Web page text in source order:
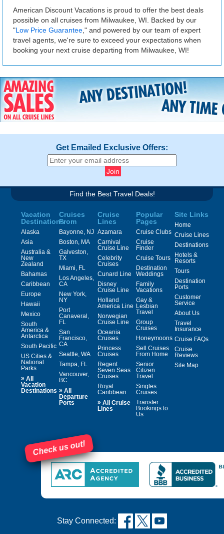
American Discount Vacations is proud to offer the best deals
possible on all cruises from Milwaukee, WI. Backed by our
"Low Price Guarantee ," and powered by our team of expert
travel agents, we're sure to exceed your expectations when
booking your next cruise departing from Milwaukee, WI!
Get Emailed Exclusive Offers:
Find the Best Travel Deals!
Vacation
Destinations
Alaska
Asia
Australia &
New
Zealand
Bahamas
Caribbean
Europe
Hawaii
Mexico
South
America &
Antarctica
South Pacific
US Cities &
National
Parks
» All
Vacation
Destinations
Cruises
From
Bayonne, NJ
Boston, MA
Galveston,
TX
Miami, FL
Los Angeles,
CA
New York,
NY
Port
Canaveral,
FL
San
Francisco,
CA
Seattle, WA
Tampa, FL
Vancouver,
BC
» All
Departure
Ports
Cruise
Lines
Azamara
Carnival
Cruise Line
Celebrity
Cruises
Cunard Line
Disney
Cruise Line
Holland
America Line
Norwegian
Cruise Line
Oceania
Cruises
Princess
Cruises
Regent
Seven Seas
Cruises
Royal
Caribbean
» All Cruise
Lines
Popular
Pages
Cruise Clubs
Cruise
Finder
Cruise Tours
Destination
Weddings
Family
Vacations
Gay &
Lesbian
Travel
Group
Cruises
Honeymoons
Sell Cruises
From Home
Senior
Citizen
Travel
Singles
Cruises
Transfer
Bookings to
Us
Site Links
Home
Cruise Lines
Destinations
Hotels &
Resorts
Tours
Destination
Ports
Customer
Service
About Us
Travel
Insurance
Cruise FAQs
Cruise
Reviews
Site Map
Check us out!
Stay Connected: